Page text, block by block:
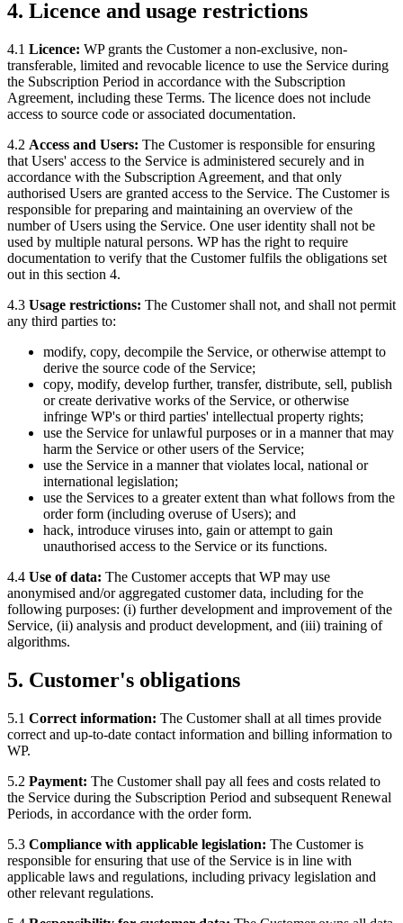
4. Licence and usage restrictions
4.1 Licence: WP grants the Customer a non-exclusive, non-
transferable, limited and revocable licence to use the Service during
the Subscription Period in accordance with the Subscription
Agreement, including these Terms. The licence does not include
access to source code or associated documentation.
4.2 Access and Users: The Customer is responsible for ensuring
that Users' access to the Service is administered securely and in
accordance with the Subscription Agreement, and that only
authorised Users are granted access to the Service. The Customer is
responsible for preparing and maintaining an overview of the
number of Users using the Service. One user identity shall not be
used by multiple natural persons. WP has the right to require
documentation to verify that the Customer fulfils the obligations set
out in this section 4.
4.3 Usage restrictions: The Customer shall not, and shall not permit
any third parties to:
modify, copy, decompile the Service, or otherwise attempt to
derive the source code of the Service;
copy, modify, develop further, transfer, distribute, sell, publish
or create derivative works of the Service, or otherwise
infringe WP's or third parties' intellectual property rights;
use the Service for unlawful purposes or in a manner that may
harm the Service or other users of the Service;
use the Service in a manner that violates local, national or
international legislation;
use the Services to a greater extent than what follows from the
order form (including overuse of Users); and
hack, introduce viruses into, gain or attempt to gain
unauthorised access to the Service or its functions.
4.4 Use of data: The Customer accepts that WP may use
anonymised and/or aggregated customer data, including for the
following purposes: (i) further development and improvement of the
Service, (ii) analysis and product development, and (iii) training of
algorithms.
5. Customer's obligations
5.1 Correct information: The Customer shall at all times provide
correct and up-to-date contact information and billing information to
WP.
5.2 Payment: The Customer shall pay all fees and costs related to
the Service during the Subscription Period and subsequent Renewal
Periods, in accordance with the order form.
5.3 Compliance with applicable legislation: The Customer is
responsible for ensuring that use of the Service is in line with
applicable laws and regulations, including privacy legislation and
other relevant regulations.